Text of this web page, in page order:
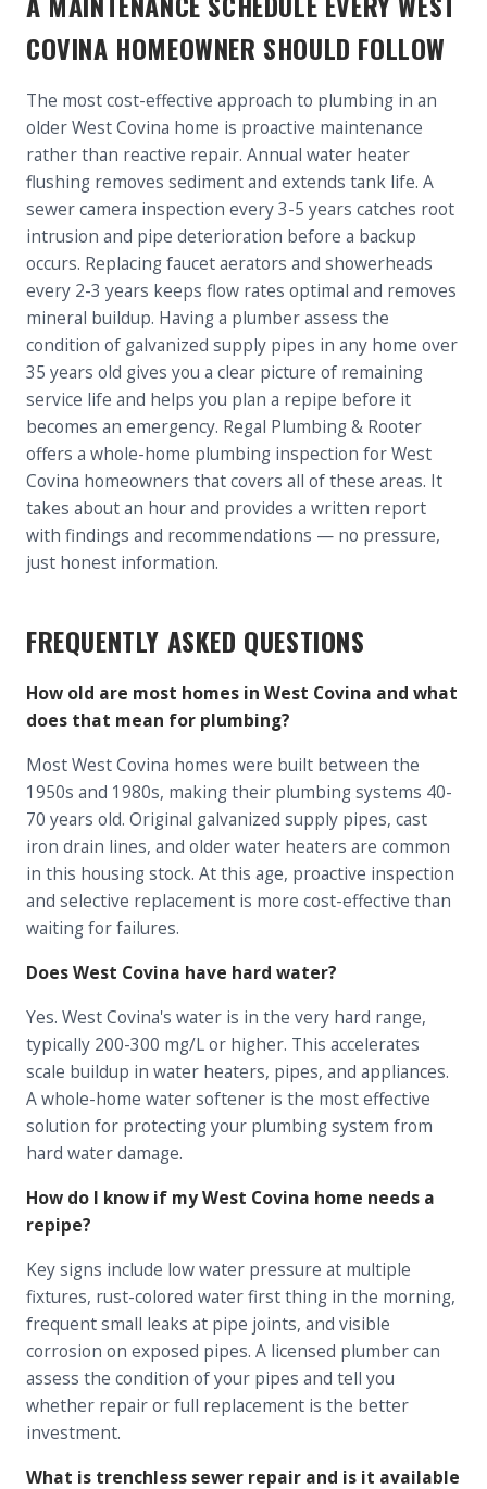
COVINA HOMEOWNER SHOULD FOLLOW
The most cost-effective approach to plumbing in an
older West Covina home is proactive maintenance
rather than reactive repair. Annual water heater
flushing removes sediment and extends tank life. A
sewer camera inspection every 3-5 years catches root
intrusion and pipe deterioration before a backup
occurs. Replacing faucet aerators and showerheads
every 2-3 years keeps flow rates optimal and removes
mineral buildup. Having a plumber assess the
condition of galvanized supply pipes in any home over
35 years old gives you a clear picture of remaining
service life and helps you plan a repipe before it
becomes an emergency. Regal Plumbing & Rooter
offers a whole-home plumbing inspection for West
Covina homeowners that covers all of these areas. It
takes about an hour and provides a written report
with findings and recommendations — no pressure,
just honest information.
FREQUENTLY ASKED QUESTIONS
How old are most homes in West Covina and what
does that mean for plumbing?
Most West Covina homes were built between the
1950s and 1980s, making their plumbing systems 40-
70 years old. Original galvanized supply pipes, cast
iron drain lines, and older water heaters are common
in this housing stock. At this age, proactive inspection
and selective replacement is more cost-effective than
waiting for failures.
Does West Covina have hard water?
Yes. West Covina's water is in the very hard range,
typically 200-300 mg/L or higher. This accelerates
scale buildup in water heaters, pipes, and appliances.
A whole-home water softener is the most effective
solution for protecting your plumbing system from
hard water damage.
How do I know if my West Covina home needs a
repipe?
Key signs include low water pressure at multiple
fixtures, rust-colored water first thing in the morning,
frequent small leaks at pipe joints, and visible
corrosion on exposed pipes. A licensed plumber can
assess the condition of your pipes and tell you
whether repair or full replacement is the better
investment.
What is trenchless sewer repair and is it available